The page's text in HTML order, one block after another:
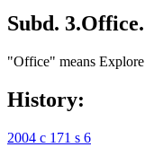
Subd. 3.Office.
"Office" means
History:
2004 c 171 s 6